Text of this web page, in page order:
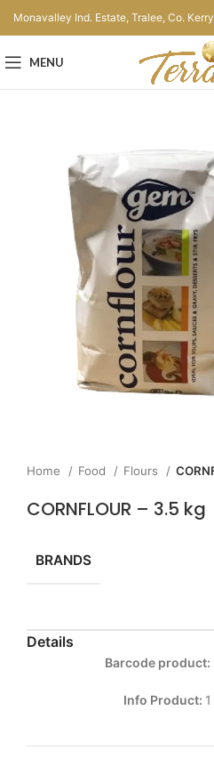
Monavalley Ind. Estate, Tralee, Co.
MENU
Home Food Flours
CORNFLOUR – 3.5 kg
BRANDS
Details
Barcode product:
Info Product: